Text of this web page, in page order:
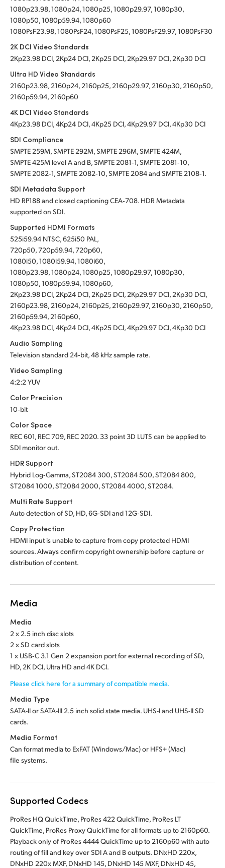
1080p23.98, 1080p24, 1080p25, 1080p29.97, 1080p30,
1080p50, 1080p59.94, 1080p60
1080PsF23.98, 1080PsF24, 1080PsF25, 1080PsF29.97, 1080PsF30
2K DCI Video Standards
2Kp23.98 DCI, 2Kp24 DCI, 2Kp25 DCI, 2Kp29.97 DCI, 2Kp30 DCI
Ultra HD Video Standards
2160p23.98, 2160p24, 2160p25, 2160p29.97, 2160p30, 2160p50,
2160p59.94, 2160p60
4K DCI Video Standards
4Kp23.98 DCI, 4Kp24 DCI, 4Kp25 DCI, 4Kp29.97 DCI, 4Kp30 DCI
SDI Compliance
SMPTE 259M, SMPTE 292M, SMPTE 296M, SMPTE 424M,
SMPTE 425M level A and B, SMPTE 2081‑1, SMPTE 2081‑10,
SMPTE 2082‑1, SMPTE 2082‑10, SMPTE 2084 and SMPTE 2108‑1.
SDI Metadata Support
HD RP188 and closed captioning CEA‑708. HDR Metadata
supported on SDI.
Supported HDMI Formats
525i59.94 NTSC, 625i50 PAL,
720p50, 720p59.94, 720p60,
1080i50, 1080i59.94, 1080i60,
1080p23.98, 1080p24, 1080p25, 1080p29.97, 1080p30,
1080p50, 1080p59.94, 1080p60,
2Kp23.98 DCI, 2Kp24 DCI, 2Kp25 DCI, 2Kp29.97 DCI, 2Kp30 DCI,
2160p23.98, 2160p24, 2160p25, 2160p29.97, 2160p30, 2160p50,
2160p59.94, 2160p60,
4Kp23.98 DCI, 4Kp24 DCI, 4Kp25 DCI, 4Kp29.97 DCI, 4Kp30 DCI
Audio Sampling
Television standard 24‑bit, 48 kHz sample rate.
Video Sampling
4:2:2 YUV
Color Precision
10‑bit
Color Space
REC 601, REC 709, REC 2020. 33 point 3D LUTS can be applied to
SDI monitor out.
HDR Support
Hybrid Log‑Gamma, ST2084 300, ST2084 500, ST2084 800,
ST2084 1000, ST2084 2000, ST2084 4000, ST2084.
Multi Rate Support
Auto detection of SD, HD, 6G‑SDI and 12G‑SDI.
Copy Protection
HDMI input is unable to capture from copy protected HDMI
sources. Always confirm copyright ownership before capture or
distribution of content.
Media
Media
2 x 2.5 inch disc slots
2 x SD card slots
1 x USB‑C 3.1 Gen 2 expansion port for external recording of SD,
HD, 2K DCI, Ultra HD and 4K DCI.
Please click here for a summary of compatible media.
Media Type
SATA-II or SATA-III 2.5 inch solid state media. UHS-I and UHS-II SD
cards.
Media Format
Can format media to ExFAT (Windows/Mac)or HFS+ (Mac)
file systems.
Supported Codecs
ProRes HQ QuickTime, ProRes 422 QuickTime, ProRes LT
QuickTime, ProRes Proxy QuickTime for all formats up to 2160p60.
Playback only of ProRes 4444 QuickTime up to 2160p60 with auto
routing of fill and key over SDI A and B outputs. DNxHD 220x,
DNxHD 220x MXF, DNxHD 145, DNxHD 145 MXF, DNxHD 45,